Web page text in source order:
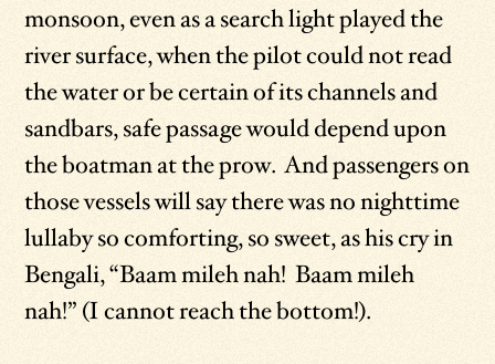
monsoon, even as a search light played the
river surface, when the pilot could not read
the water or be certain of its channels and
sandbars, safe passage would depend upon
the boatman at the prow. And passengers on
those vessels will say there was no nighttime
lullaby so comforting, so sweet, as his cry in
Bengali, “Baam mileh nah! Baam mileh
nah!” (I cannot reach the bottom!).